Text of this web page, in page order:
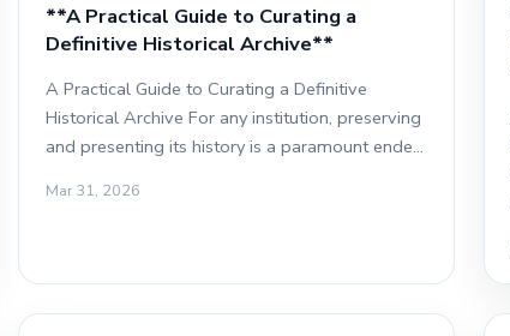
**A Practical Guide to Curating a
Definitive Historical Archive**
A Practical Guide to Curating a Definitive
Historical Archive For any institution, preserving
and presenting its history is a paramount ende…
Mar 31, 2026